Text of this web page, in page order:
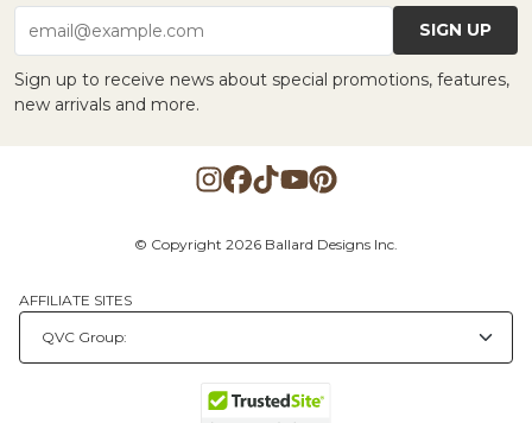
email@example.com SIGN UP
Sign up to receive news about special promotions, features,
new arrivals and more.
© Copyright 2026 Ballard Designs Inc.
AFFILIATE SITES